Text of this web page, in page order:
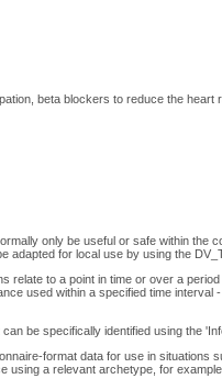
beta blockers to reduce the heart
only be useful or safe within
for local use by using the
to a point in time or over a
used within a specified time
be specifically identified using the
format data for use in
a relevant archetype, for